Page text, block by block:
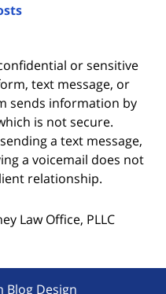
or sensitive
text message, or
sends information by
is not secure.
a text message,
a voicemail does not
relationship.
Law Office, PLLC
Blog Design